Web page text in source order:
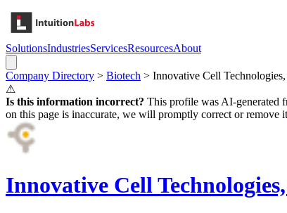
SolutionsIndustriesServicesResourcesAbout
Company Directory > Biotech > Innovative Cell
⚠
Is this information incorrect? This profile was AI-generated
on this page is inaccurate, we will promptly correct or remove
Innovative Cell